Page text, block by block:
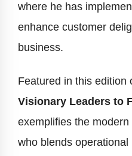
where he has
enhance customer
business.
Featured in this edition
Visionary Leaders to
exemplifies the
who blends